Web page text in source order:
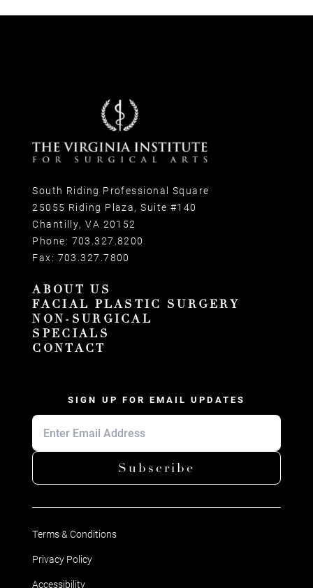
South Riding Professional Square
25055 Riding Plaza, Suite #140
Chantilly, VA 20152
Phone: 703.327.8200
Fax: 703.327.7800
ABOUT US
FACIAL PLASTIC SURGERY
NON-SURGICAL
SPECIALS
CONTACT
SIGN UP FOR EMAIL UPDATES
Subscribe
Terms & Conditions
Privacy Policy
Accessibility